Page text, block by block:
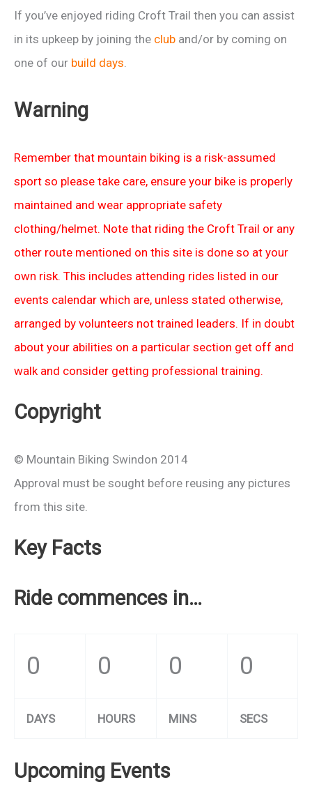
If you’ve enjoyed riding Croft Trail then you can assist
in its upkeep by joining the club and/or by coming on
one of our build days.
Warning
Remember that mountain biking is a risk-assumed
sport so please take care, ensure your bike is properly
maintained and wear appropriate safety
clothing/helmet. Note that riding the Croft Trail or any
other route mentioned on this site is done so at your
own risk. This includes attending rides listed in our
events calendar which are, unless stated otherwise,
arranged by volunteers not trained leaders. If in doubt
about your abilities on a particular section get off and
walk and consider getting professional training.
Copyright
© Mountain Biking Swindon 2014
Approval must be sought before reusing any pictures
from this site.
Key Facts
Ride commences in…
0 0 0 0
DAYS HOURS MINS SECS
Upcoming Events